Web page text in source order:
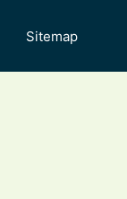
Sitemap